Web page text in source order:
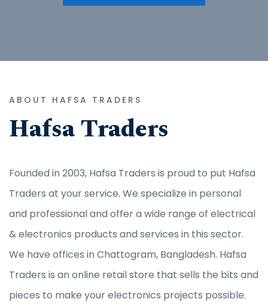
ABOUT HAFSA TRADERS
Hafsa Traders
Founded in 2003, Hafsa Traders is proud to put Hafsa
Traders at your service. We specialize in personal
and professional and offer a wide range of electrical
& electronics products and services in this sector.
We have offices in Chattogram, Bangladesh. Hafsa
Traders is an online retail store that sells the bits and
pieces to make your electronics projects possible.